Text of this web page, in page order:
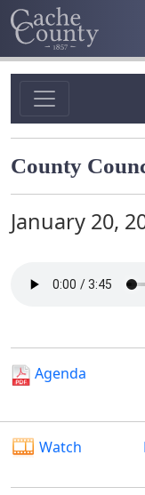
County
January 20,
Agenda
Watch